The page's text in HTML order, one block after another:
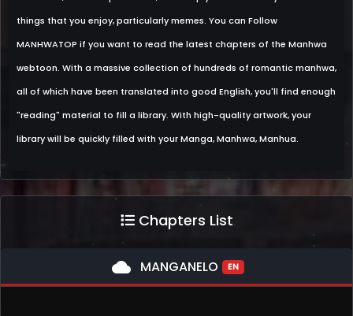
things that you enjoy, particularly memes. You can Follow
MANHWATOP if you want to read the latest chapters of the Manhwa
webtoon. With a massive collection of hundreds of romantic manhwa,
all of which have been translated into good English, you'll find enough
"reading" material to fill a library. With high-quality artwork, your
library will be quickly filled with your Manga, Manhwa, Manhua.
Chapters List
cloud MANGANELO EN